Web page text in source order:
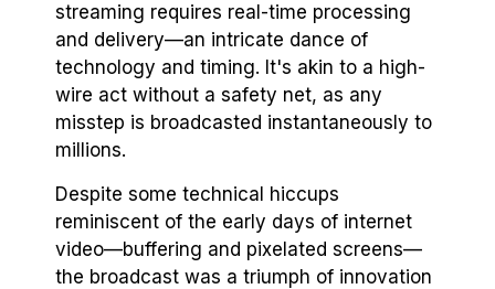
streaming requires real-time processing
and delivery—an intricate dance of
technology and timing. It's akin to a high-
wire act without a safety net, as any
misstep is broadcasted instantaneously to
millions.
Despite some technical hiccups
reminiscent of the early days of internet
video—buffering and pixelated screens—
the broadcast was a triumph of innovation